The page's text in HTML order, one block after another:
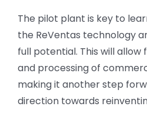
The pilot plant is key to
the ReVentas technology
full potential. This will
and processing of
making it another step
direction towards